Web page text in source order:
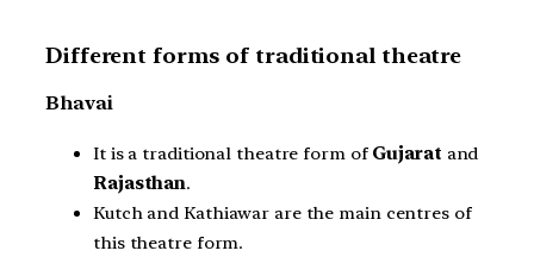
Different forms of traditional theatre
Bhavai
It is a traditional theatre form ofGujarat and
Rajasthan.
Kutch and Kathiawar are the main centres of
this theatre form.